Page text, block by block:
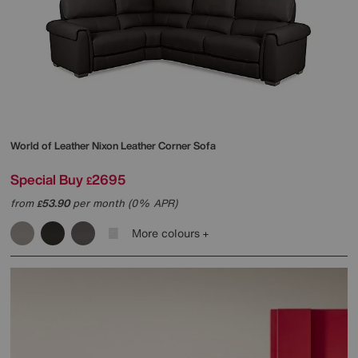
World of LeatherNixon Leather Corner Sofa
Special Buy £2695
from£53.90per month (0% APR)
More colours